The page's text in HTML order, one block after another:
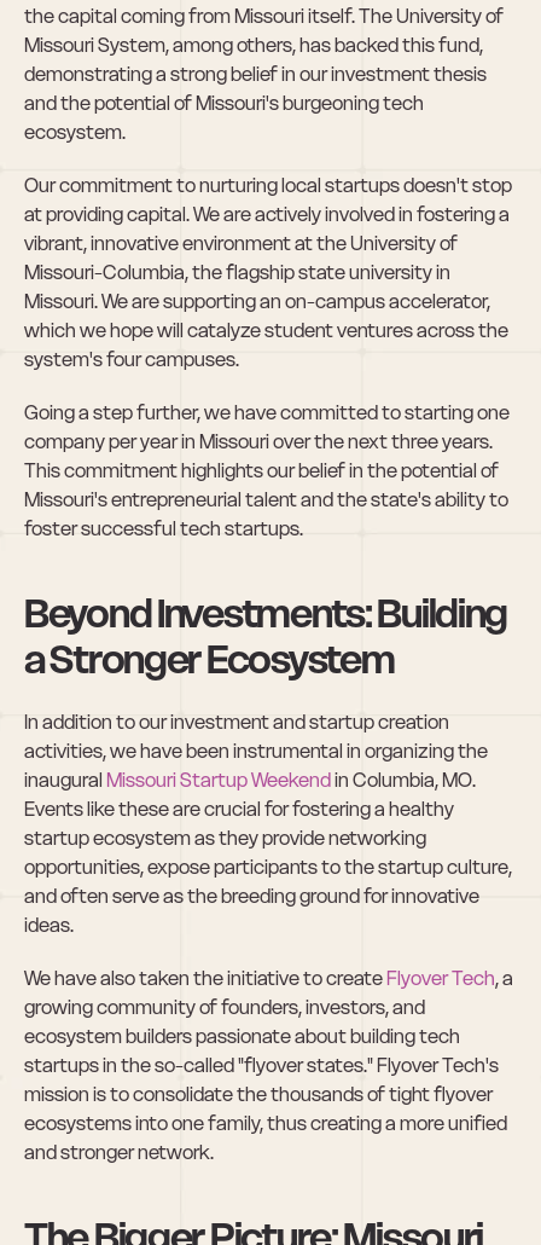
the capital coming from Missouri itself. The University of
Missouri System, among others, has backed this fund,
demonstrating a strong belief in our investment thesis
and the potential of Missouri's burgeoning tech
ecosystem.
Our commitment to nurturing local startups doesn't stop
at providing capital. We are actively involved in fostering a
vibrant, innovative environment at the University of
Missouri-Columbia, the flagship state university in
Missouri. We are supporting an on-campus accelerator,
which we hope will catalyze student ventures across the
system's four campuses.
Going a step further, we have committed to starting one
company per year in Missouri over the next three years.
This commitment highlights our belief in the potential of
Missouri's entrepreneurial talent and the state's ability to
foster successful tech startups.
Beyond Investments: Building
a Stronger Ecosystem
In addition to our investment and startup creation
activities, we have been instrumental in organizing the
inaugural Missouri Startup Weekend in Columbia, MO.
Events like these are crucial for fostering a healthy
startup ecosystem as they provide networking
opportunities, expose participants to the startup culture,
and often serve as the breeding ground for innovative
ideas.
We have also taken the initiative to create Flyover Tech, a
growing community of founders, investors, and
ecosystem builders passionate about building tech
startups in the so-called "flyover states." Flyover Tech's
mission is to consolidate the thousands of tight flyover
ecosystems into one family, thus creating a more unified
and stronger network.